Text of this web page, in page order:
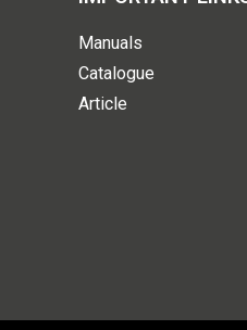
Manuals
Catalogue
Article